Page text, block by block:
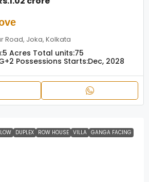
Road, Joka, Kolkata
5 Acres Total units:75
Possessions Starts:Dec, 2028
DUPLEX ROW HOUSE VILLA GANGA FACING